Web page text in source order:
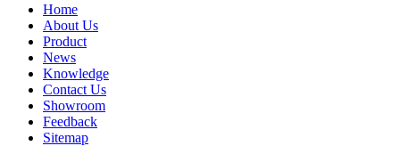
Home
About Us
Product
News
Knowledge
Contact Us
Showroom
Feedback
Sitemap